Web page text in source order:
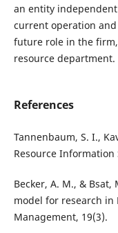
an entity
current operation
future role in the
resource department.
References
Tannenbaum, S. I.,
Resource Information
Becker, A. M., & Bsat,
model for research in
Management, 19(3).